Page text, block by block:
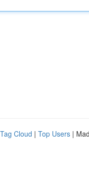
Tag Cloud | Top Users |